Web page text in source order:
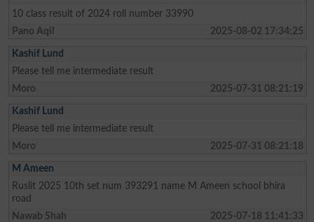
10 class result of 2024 roll number 33990
Pano Aqil
2025-08-02 17:34:25
Kashif Lund
Please tell me intermediate result
Moro
2025-07-31 08:21:19
Kashif Lund
Please tell me intermediate result
Moro
2025-07-31 08:21:18
M Ameen
Ruslit 2025 10th set num 393291 name M Ameen school bhira
road
Nawab Shah
2025-07-18 11:41:33